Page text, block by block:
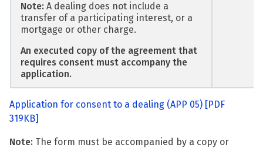
Note: A dealing does not include a
transfer of a participating interest, or a
mortgage or other charge.
An executed copy of the agreement that
requires consent must accompany the
application.
Application for consent to a dealing (APP 05) [PDF
319KB]
Note: The form must be accompanied by a copy or